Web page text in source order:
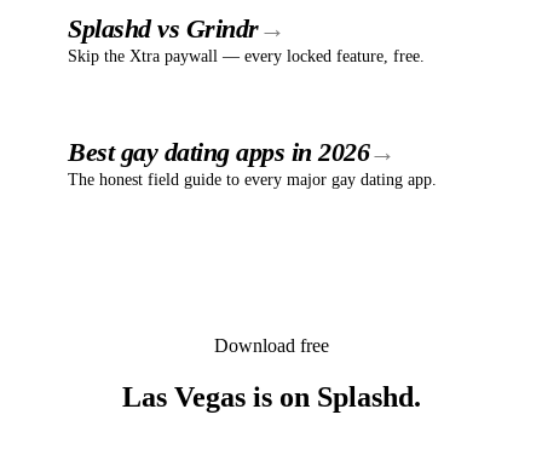
Splashd vs Grindr
Skip the Xtra paywall — every locked feature, free.
Best gay dating apps in 2026
The honest field guide to every major gay dating app.
Download free
Las Vegasis on Splashd.